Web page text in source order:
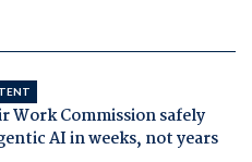
Work Commission safely
AI in weeks, not years